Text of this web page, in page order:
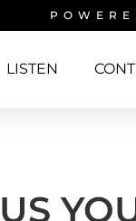
LISTEN